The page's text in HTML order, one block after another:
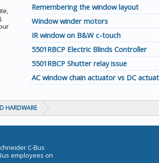
).
Remembering the window layout
Window winder motors
IR window on B&W c-touch
5501RBCP Electric Blinds Controller
5501RBCP Shutter relay issue
AC window chain actuator vs DC
HARDWARE
C-Bus
employees on